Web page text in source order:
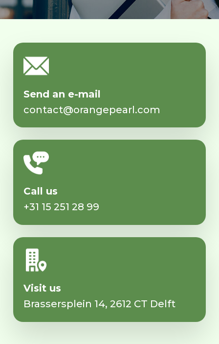
Send an e-mail
contact@orangepearl.com
Call us
+31 15 251 28 99
Visit us
Brassersplein 14, 2612 CT Delft